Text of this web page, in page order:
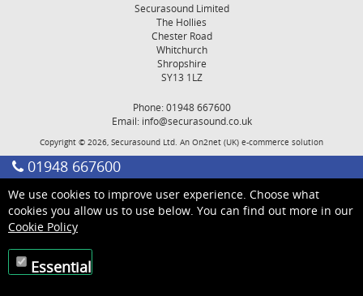
Securasound Limited
The Hollies
Chester Road
Whitchurch
Shropshire
SY13 1LZ
Phone: 01948 667600
Email: info@securasound.co.uk
Copyright © 2026, Securasound Ltd. An On2net (UK) e-commerce solution
01948 667600
We use cookies to improve user experience. Choose what
cookies you allow us to use below. You can find out more in our
Cookie Policy
Essential